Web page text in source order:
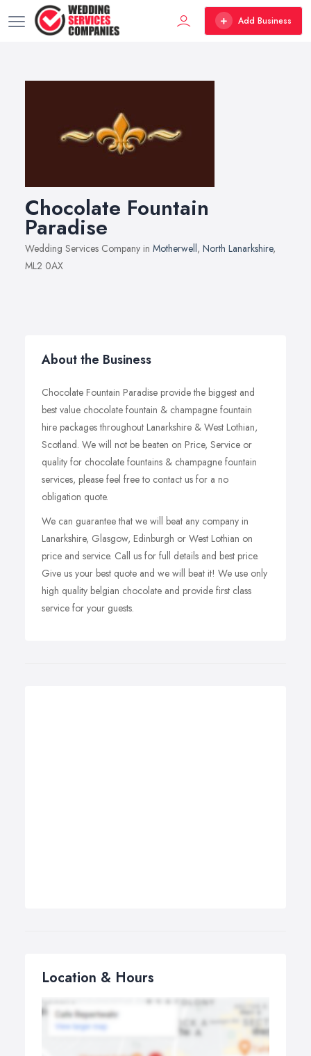
Add Business
Chocolate Fountain
Paradise
Wedding Services Company in Motherwell, North Lanarkshire,
ML2 0AX
About the Business
Chocolate Fountain Paradise provide the biggest and
best value chocolate fountain & champagne fountain
hire packages throughout Lanarkshire & West Lothian,
Scotland. We will not be beaten on Price, Service or
quality for chocolate fountains & champagne fountain
services, please feel free to contact us for a no
obligation quote.
We can guarantee that we will beat any company in
Lanarkshire, Glasgow, Edinburgh or West Lothian on
price and service. Call us for full details and best price.
Give us your best quote and we will beat it! We use only
high quality belgian chocolate and provide first class
service for your guests.
Location & Hours